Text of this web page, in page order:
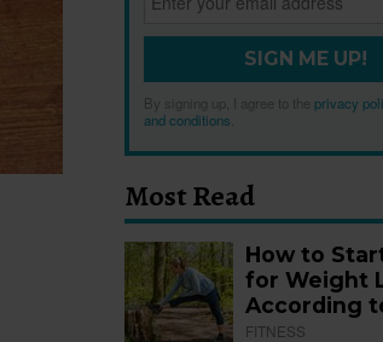
SIGN ME UP!
By signing up, I agree to the privacy
and conditions
Most Read
How to
for Weight
According
FITNESS